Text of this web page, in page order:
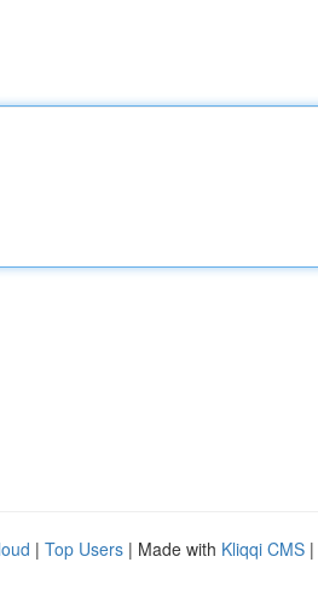
| Top Users | Made with Kliqqi CMS |